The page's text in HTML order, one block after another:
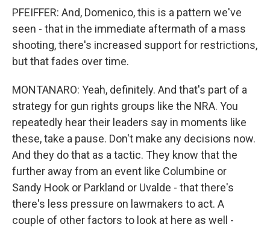
PFEIFFER: And, Domenico, this is a pattern we've
seen - that in the immediate aftermath of a mass
shooting, there's increased support for restrictions,
but that fades over time.
MONTANARO: Yeah, definitely. And that's part of a
strategy for gun rights groups like the NRA. You
repeatedly hear their leaders say in moments like
these, take a pause. Don't make any decisions now.
And they do that as a tactic. They know that the
further away from an event like Columbine or
Sandy Hook or Parkland or Uvalde - that there's
there's less pressure on lawmakers to act. A
couple of other factors to look at here as well -